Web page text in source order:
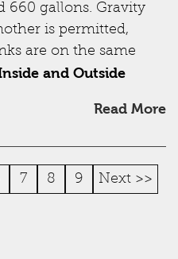
660 gallons. Gravity
is permitted,
are on the same
and Outside
Read More
7 8 9 Next >>